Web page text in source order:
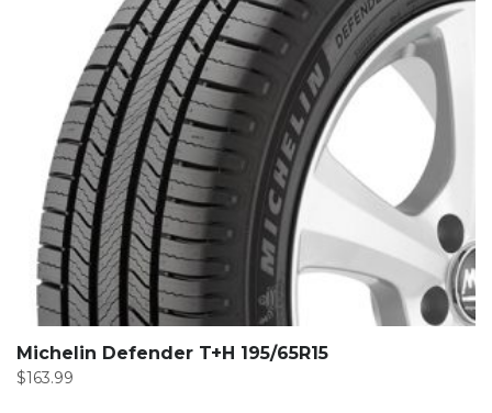
Michelin Defender T+H 195/65R15
$163.99